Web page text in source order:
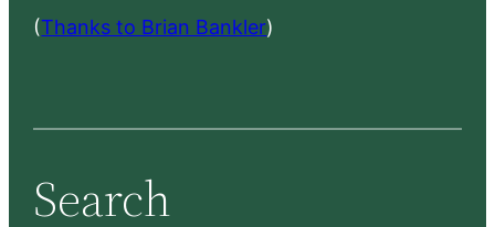
(Thanks to Brian Bankler)
Search